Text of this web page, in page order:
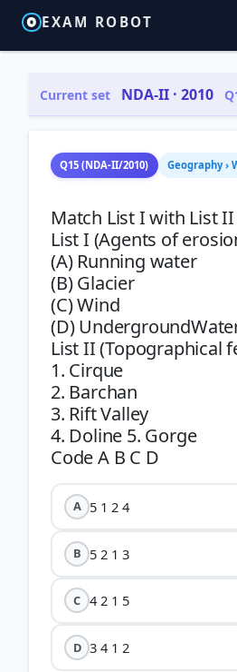
EXAM ROBOT
Current set NDA-II · 2010
Q15 (NDA-II/2010) Geography ›
Match List I with List
List I (Agents of
(A) Running water
(B) Glacier
(C) Wind
(D)
List II (Topographical
1. Cirque
2. Barchan
3. Rift Valley
4. Doline 5. Gorge
A 5 1 2 4
B 5 2 1 3
C 4 2 1 5
D 3 4 1 2